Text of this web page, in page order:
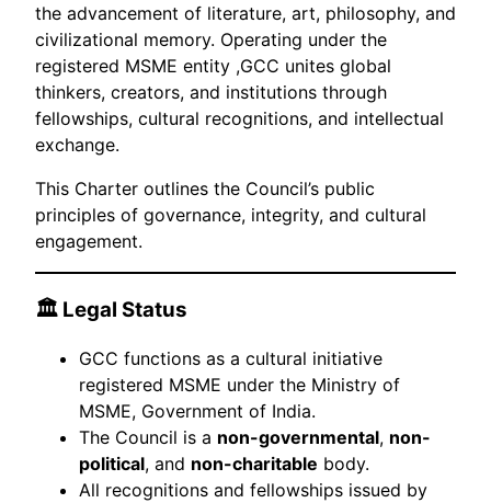
the advancement of literature, art, philosophy, and
civilizational memory. Operating under the
registered MSME entity ,GCC unites global
thinkers, creators, and institutions through
fellowships, cultural recognitions, and intellectual
exchange.
This Charter outlines the Council’s public
principles of governance, integrity, and cultural
engagement.
🏛 Legal Status
GCC functions as a cultural initiative
registered MSME under the Ministry of
MSME, Government of India.
The Council is a non-governmental, non-
political, and non-charitable body.
All recognitions and fellowships issued by